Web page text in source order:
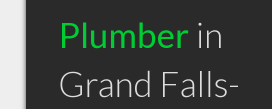
Plumber in
Grand Falls-